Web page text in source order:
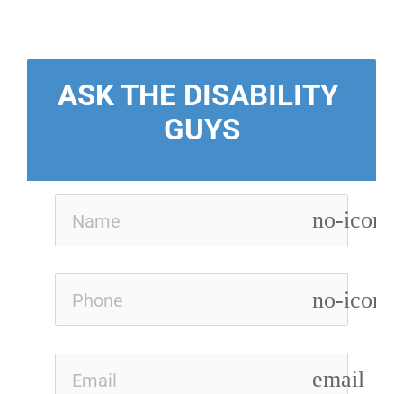
ASK THE DISABILITY
GUYS
no-icon
no-icon
email